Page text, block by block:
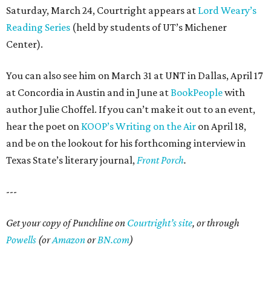
Saturday, March 24, Courtright appears at Lord Weary’s
Reading Series (held by students of UT’s Michener
Center).
You can also see him on March 31 at UNT in Dallas, April 17
at Concordia in Austin and in June atBookPeoplewith
author Julie Choffel. If you can’t make it out to an event,
hear the poet on KOOP’s Writing on the Air on April 18,
and be on the lookout for his forthcoming interview in
Texas State’s literary journal,Front Porch.
---
Get your copy of Punchline on Courtright’s site, or through
Powells (orAmazonorBN.com)